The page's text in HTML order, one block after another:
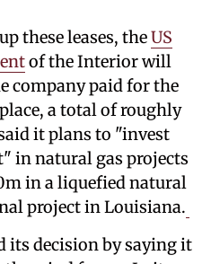
these leases, theUS
of the Interior will
company paid for the
a total of roughly
it plans to "invest
in natural gas projects
in a liquefied natural
project in Louisiana.
its decision by saying it